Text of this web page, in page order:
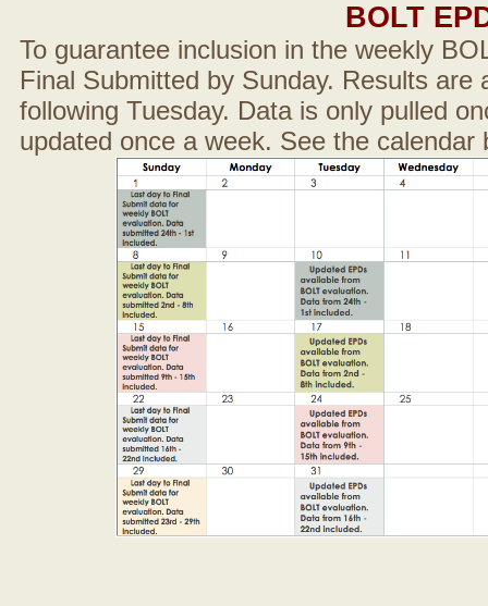
BOLT
To guarantee inclusion in the weekly
Final Submitted by Sunday. Results are
following Tuesday. Data is only pulled
updated once a week. See the calendar